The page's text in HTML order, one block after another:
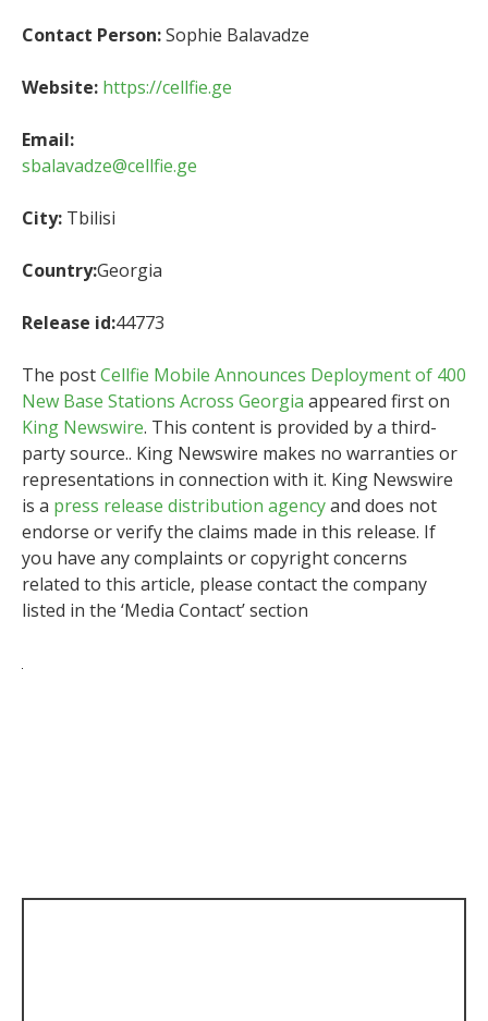
Contact Person:Sophie Balavadze
Website: https://cellfie.ge
Email:
sbalavadze@cellfie.ge
City: Tbilisi
Country:Georgia
Release id:44773
The postCellfie Mobile Announces Deployment of 400
New Base Stations Across Georgia appeared first on
King Newswire. This content is provided by a third-
party source.. King Newswire makes no warranties or
representations in connection with it. King Newswire
is a press release distribution agencyand does not
endorse or verify the claims made in this release. If
you have any complaints or copyright concerns
related to this article, please contact the company
listed in the ‘Media Contact’ section